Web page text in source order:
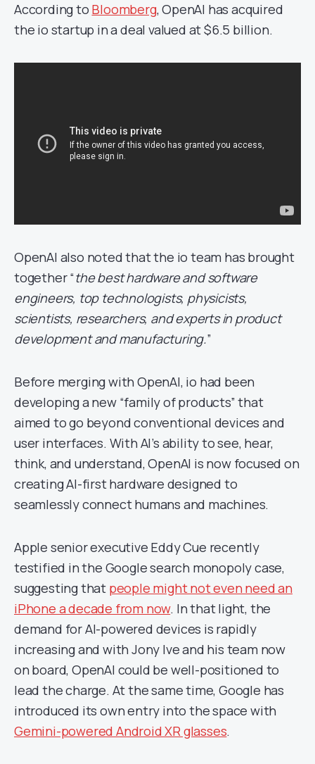
According to Bloomberg, OpenAI has acquired
the io startup in a deal valued at $6.5 billion.
OpenAI also noted that the io team has brought
together “the best hardware and software
engineers, top technologists, physicists,
scientists, researchers, and experts in product
development and manufacturing.”
Before merging with OpenAI, io had been
developing a new “family of products” that
aimed to go beyond conventional devices and
user interfaces. With AI’s ability to see, hear,
think, and understand, OpenAI is now focused on
creating AI-first hardware designed to
seamlessly connect humans and machines.
Apple senior executive Eddy Cue recently
testified in the Google search monopoly case,
suggesting that people might not even need an
iPhone a decade from now. In that light, the
demand for AI-powered devices is rapidly
increasing and with Jony Ive and his team now
on board, OpenAI could be well-positioned to
lead the charge. At the same time, Google has
introduced its own entry into the space with
Gemini-powered Android XR glasses.